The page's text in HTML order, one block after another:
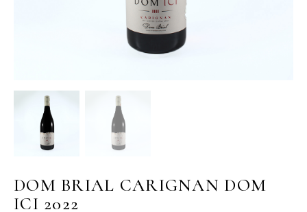
DOM BRIAL CARIGNAN DOM
ICI 2022